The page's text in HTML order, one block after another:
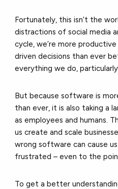
Fortunately, this isn’t the
distractions of social media
cycle, we’re more
driven decisions than ever
everything we do,
But because software is
than ever, it is also taking a
as employees and humans.
us create and scale
wrong software can cause
frustrated – even to the
To get a better